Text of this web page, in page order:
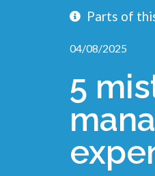
Parts of
04/08/2025
5